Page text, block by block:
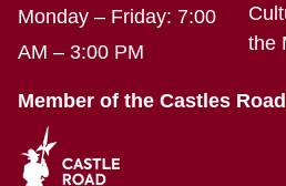
Monday – Friday: 7:00
AM – 3:00 PM
the
Member of the Castles